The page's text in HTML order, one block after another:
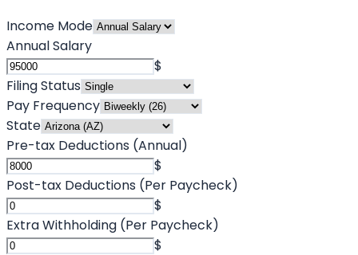
Income Mode
Annual Salary
$
Filing Status
Pay Frequency
State
Pre-tax Deductions (Annual)
$
Post-tax Deductions (Per Paycheck)
$
Extra Withholding (Per Paycheck)
$